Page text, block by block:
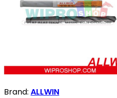
Brand: ALLWIN